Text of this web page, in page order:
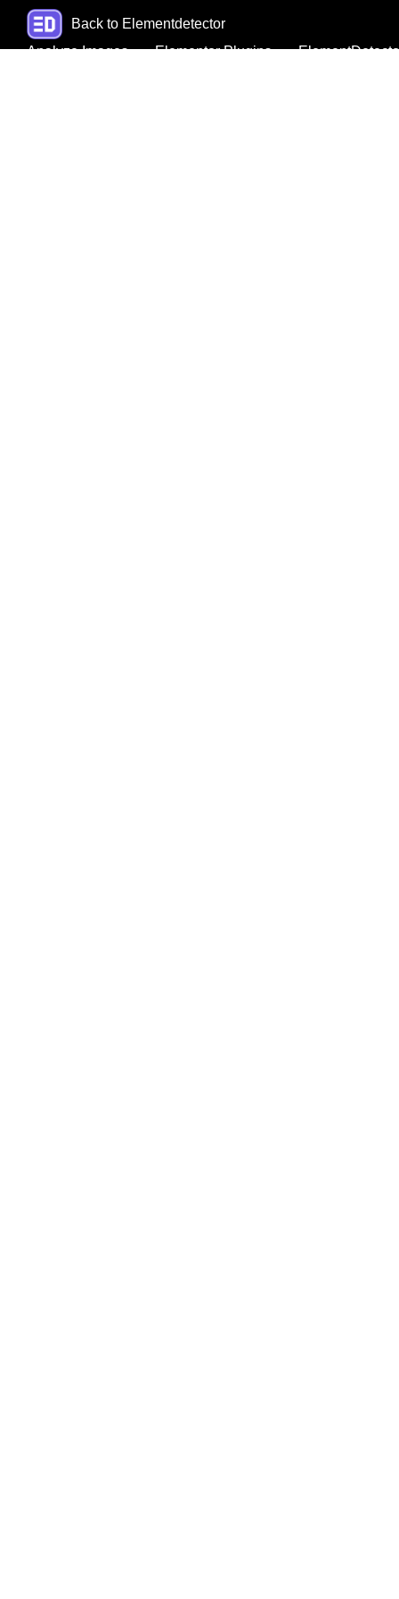
Back to Elementdetector
Analyze Images
Elementor Plugins